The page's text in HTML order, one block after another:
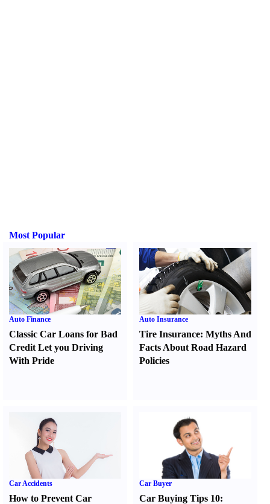
Most Popular
Auto Finance
Classic Car Loans for Bad
Credit Let you Driving
With Pride
Auto Insurance
Tire Insurance:Myths And
Facts About Road Hazard
Policies
Car Accidents
How to Prevent Car
Car Buyer
Car Buying Tips 10: